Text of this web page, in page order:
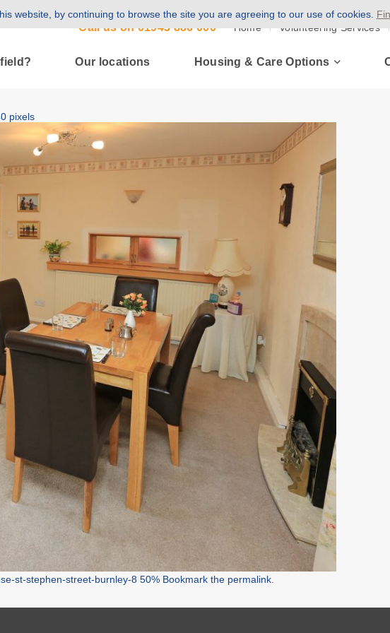
Call us on01943 886 000 Home Volunteering Services
Our locations Housing & Care Options
pixels
st-stephen-street-burnley-8 50% Bookmark the permalink
website, by continuing to browse the site you are agreeing to our use of cookies.